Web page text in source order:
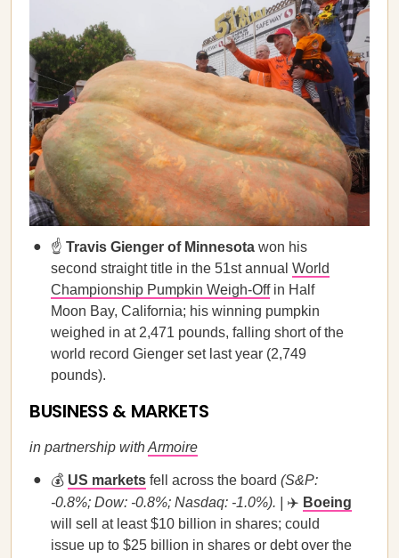
☝️ Travis Gienger of Minnesota won his
second straight title in the 51st annual World
Championship Pumpkin Weigh-Offin Half
Moon Bay, California; his winning pumpkin
weighed in at 2,471 pounds, falling short of the
world record Gienger set last year (2,749
pounds).
BUSINESS & MARKETS
in partnership withArmoire
💰 US markets fell across the board (S&P:
-0.8%; Dow: -0.8%; Nasdaq: -1.0%). | ✈️ Boeing
will sell at least $10 billion in shares; could
issue up to $25 billion in shares or debt over the